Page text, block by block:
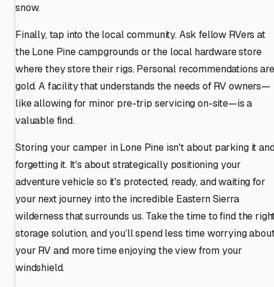
snow.
Finally, tap into the local community. Ask fellow RVers at
the Lone Pine campgrounds or the local hardware store
where they store their rigs. Personal recommendations are
gold. A facility that understands the needs of RV owners—
like allowing for minor pre-trip servicing on-site—is a
valuable find.
Storing your camper in Lone Pine isn't about parking it
forgetting it. It's about strategically positioning your
adventure vehicle so it's protected, ready, and waiting for
your next journey into the incredible Eastern Sierra
wilderness that surrounds us. Take the time to find the
storage solution, and you’ll spend less time worrying
your RV and more time enjoying the view from your
windshield.